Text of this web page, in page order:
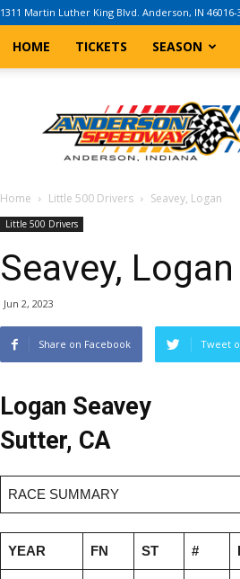
1311 Martin Luther King Blvd. Anderson, IN 46016-
HOME TICKETS SEASON
Indiana
Speedway
Home Little 500 Drivers Seavey, Logan
Little 500 Drivers
Seavey, Logan
Jun 2, 2023
Share on Facebook Tweet
Logan Seavey
Sutter, CA
RACE SUMMARY
YEAR FN ST #